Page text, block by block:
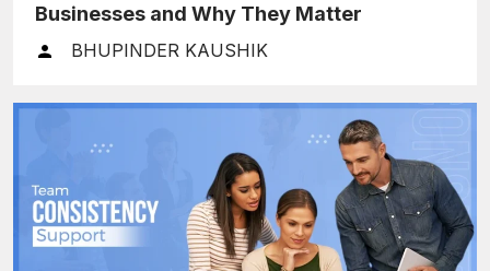
Businesses and Why They Matter
BHUPINDER KAUSHIK